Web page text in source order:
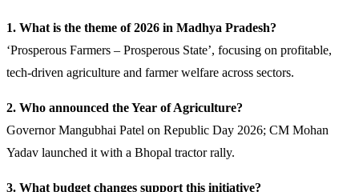
1. What is the theme of 2026 in Madhya Pradesh?
‘Prosperous Farmers – Prosperous State’, focusing on profitable,
tech-driven agriculture and farmer welfare across sectors.
2. Who announced the Year of Agriculture?
Governor Mangubhai Patel on Republic Day 2026; CM Mohan
Yadav launched it with a Bhopal tractor rally.
3. What budget changes support this initiative?